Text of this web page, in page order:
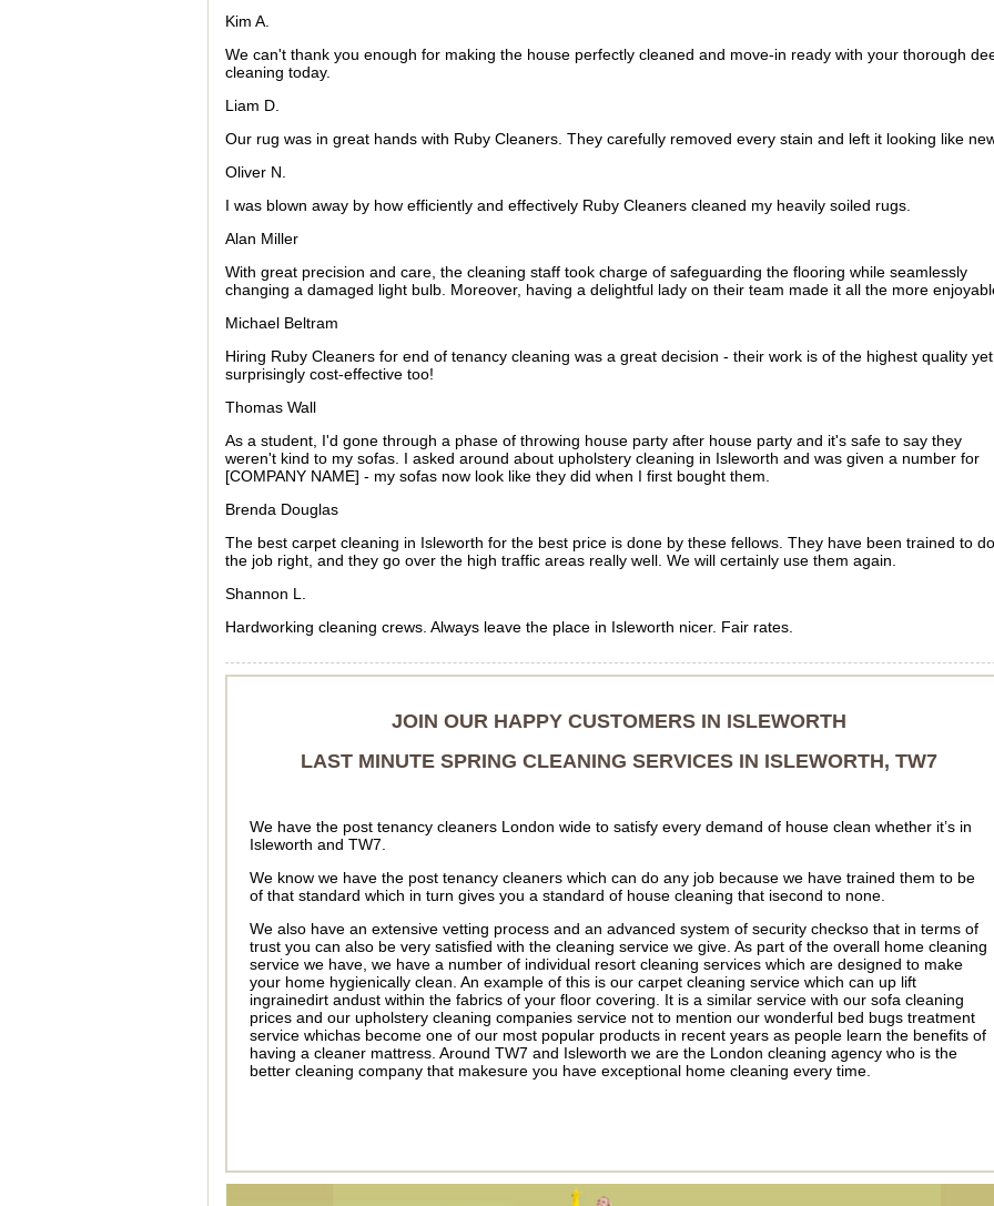
Kim A.
We can't thank you enough for making the house perfectly cleaned and move-in ready with your thorough
cleaning today.
Liam D.
Our rug was in great hands with Ruby Cleaners. They carefully removed every stain and left it looking like
Oliver N.
I was blown away by how efficiently and effectively Ruby Cleaners cleaned my heavily soiled rugs.
Alan Miller
With great precision and care, the cleaning staff took charge of safeguarding the flooring while seamlessly
changing a damaged light bulb. Moreover, having a delightful lady on their team made it all the more
Michael Beltram
Hiring Ruby Cleaners for end of tenancy cleaning was a great decision - their work is of the highest quality yet
surprisingly cost-effective too!
Thomas Wall
As a student, I'd gone through a phase of throwing house party after house party and it's safe to say they
weren't kind to my sofas. I asked around about upholstery cleaning in Isleworth and was given a number for
[COMPANY NAME] - my sofas now look like they did when I first bought them.
Brenda Douglas
The best carpet cleaning in Isleworth for the best price is done by these fellows. They have been trained to do
the job right, and they go over the high traffic areas really well. We will certainly use them again.
Shannon L.
Hardworking cleaning crews. Always leave the place in Isleworth nicer. Fair rates.
JOIN OUR HAPPY CUSTOMERS IN ISLEWORTH
LAST MINUTE SPRING CLEANING SERVICES IN ISLEWORTH, TW7
We have the post tenancy cleaners London wide to satisfy every demand of house clean whether it’s in
Isleworth and TW7.
We know we have the post tenancy cleaners which can do any job because we have trained them to be
of that standard which in turn gives you a standard of house cleaning that isecond to none.
We also have an extensive vetting process and an advanced system of security checkso that in terms of
trust you can also be very satisfied with the cleaning service we give. As part of the overall home cleaning
service we have, we have a number of individual resort cleaning services which are designed to make
your home hygienically clean. An example of this is our carpet cleaning service which can up lift
ingrainedirt andust within the fabrics of your floor covering. It is a similar service with our sofa cleaning
prices and our upholstery cleaning companies service not to mention our wonderful bed bugs treatment
service whichas become one of our most popular products in recent years as people learn the benefits of
having a cleaner mattress. Around TW7 and Isleworth we are the London cleaning agency who is the
better cleaning company that makesure you have exceptional home cleaning every time.